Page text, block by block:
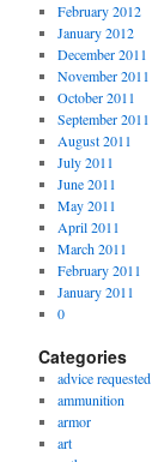
February 2012
January 2012
December 2011
November 2011
October 2011
September 2011
August 2011
July 2011
June 2011
May 2011
April 2011
March 2011
February 2011
January 2011
0
Categories
advice requested
ammunition
armor
art